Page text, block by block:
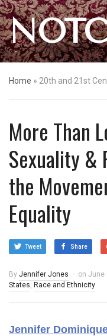
Home » 20th and 21st
More Than
Sexuality &
the
Equality
Tweet Share
By Jennifer Jones on June
States, Race and Ethnicity
Jennifer